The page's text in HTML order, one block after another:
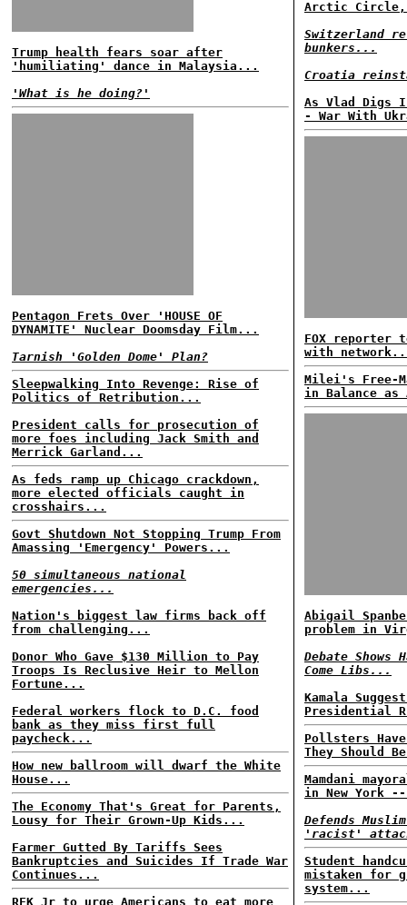
Trump health fears soar after
'humiliating' dance in Malaysia...
'What is he doing?'
Pentagon Frets Over 'HOUSE OF
DYNAMITE' Nuclear Doomsday Film...
Tarnish 'Golden Dome' Plan?
Sleepwalking Into Revenge: Rise of
Politics of Retribution...
President calls for prosecution of
more foes including Jack Smith and
Merrick Garland...
As feds ramp up Chicago crackdown,
more elected officials caught in
crosshairs...
Govt Shutdown Not Stopping Trump From
Amassing 'Emergency' Powers...
50 simultaneous national
emergencies...
Nation's biggest law firms back off
from challenging...
Donor Who Gave $130 Million to Pay
Troops Is Reclusive Heir to Mellon
Fortune...
Federal workers flock to D.C. food
bank as they miss first full
paycheck...
How new ballroom will dwarf the White
House...
The Economy That's Great for Parents,
Lousy for Their Grown-Up Kids...
Farmer Gutted By Tariffs Sees
Bankruptcies and Suicides If Trade War
Continues...
RFK Jr to urge Americans to eat more
Arctic Circle,
Switzerland
bunkers...
Croatia
As Vlad Digs
- War With
FOX reporter
with
Milei's Free-
in Balance as
Abigail
problem in
Debate Shows
Come Libs...
Kamala
Presidential
Pollsters
They Should
Mamdani
in New York
Defends
'racist'
Student
mistaken for
system...